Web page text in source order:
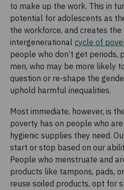
to make up the work. This in
potential for adolescents as
the workforce, and creates the
intergenerational cycle of
people who don’t get periods,
men, who may be more likely
question or re-shape the
uphold harmful inequalities.
Most immediate, however, is
poverty has on people who
hygienic supplies they need.
start or stop based on our
People who menstruate and
products like tampons, pads,
reuse soiled products, opt for